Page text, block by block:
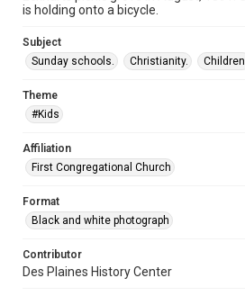
is holding onto a bicycle.
Subject
Sunday schools.
Christianity. Children.
Theme
#Kids
Affiliation
First Congregational Church
Format
Black and white photograph
Contributor
Des Plaines History Center